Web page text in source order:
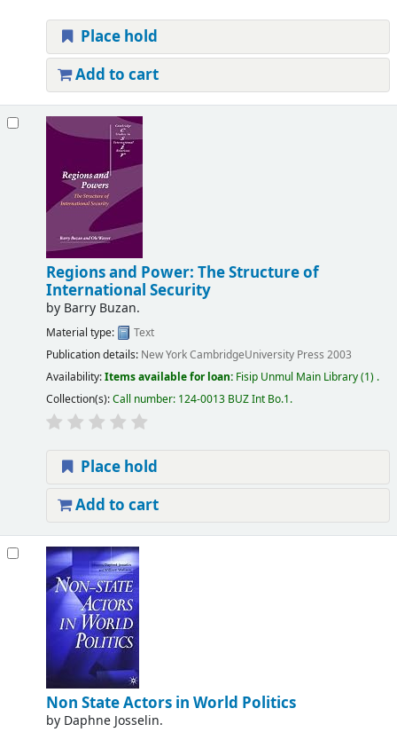
Place hold
Add to cart
Regions and Power: The Structure of
International Security
by Barry Buzan.
Material type:
Text
Publication details: New YorkCambridgeUniversity Press 2003
Availability:Items available for loan: Fisip Unmul Main Library(1) .
Collection(s):Call number: 124-0013 BUZ Int Bo.1.
Place hold
Add to cart
Non State Actors in World Politics
by Daphne Josselin.